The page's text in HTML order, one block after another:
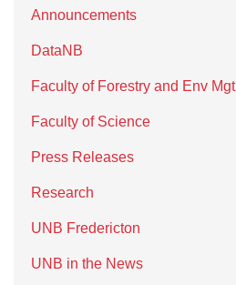
Announcements
DataNB
Faculty of Forestry and Env Mgt
Faculty of Science
Press Releases
Research
UNB Fredericton
UNB in the News